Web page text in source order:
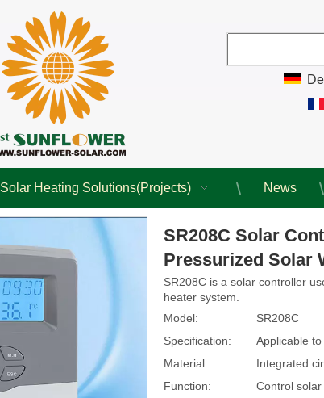
Solar Heating Solutions(Projects) News
SR208C Solar
Pressurized Solar
SR208C is a solar controller
heater system.
Model:
SR208C
Specification:
Applicable
Material:
Integrated
Function:
Control